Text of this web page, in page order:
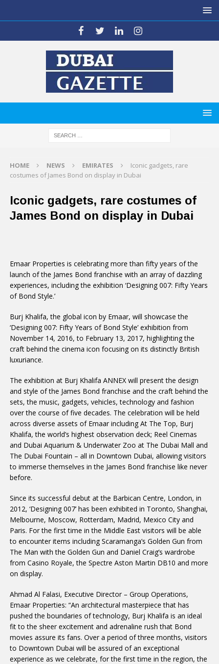
HOME NEWS EMIRATES
Iconic gadgets, rare
costumes of James Bond on display in Dubai
Iconic gadgets, rare costumes of
James Bond on display in Dubai
Emaar Properties is celebrating more than fifty years of the
launch of the James Bond franchise with an array of dazzling
experiences, including the exhibition ‘Designing 007: Fifty Years
of Bond Style.’
Burj Khalifa, the global icon by Emaar, will showcase the
‘Designing 007: Fifty Years of Bond Style’ exhibition from
November 14, 2016, to February 13, 2017, highlighting the
craft behind the cinema icon focusing on its distinctly British
luxuriance.
The exhibition at Burj Khalifa ANNEX will present the design
and style of the James Bond franchise and the craft behind the
sets, the music, gadgets, vehicles, technology and fashion
over the course of five decades. The celebration will be held
across diverse assets of Emaar including At The Top, Burj
Khalifa, the world’s highest observation deck; Reel Cinemas
and Dubai Aquarium & Underwater Zoo at The Dubai Mall and
The Dubai Fountain – all in Downtown Dubai, allowing visitors
to immerse themselves in the James Bond franchise like never
before.
Since its successful debut at the Barbican Centre, London, in
2012, ‘Designing 007’ has been exhibited in Toronto, Shanghai,
Melbourne, Moscow, Rotterdam, Madrid, Mexico City and
Paris. For the first time in the Middle East visitors will be able
to encounter items including Scaramanga’s Golden Gun from
The Man with the Golden Gun and Daniel Craig’s wardrobe
from Casino Royale, the Spectre Aston Martin DB10 and more
on display.
Ahmad Al Falasi, Executive Director – Group Operations,
Emaar Properties: “An architectural masterpiece that has
pushed the boundaries of technology, Burj Khalifa is an ideal
fit to the sheer excitement and adrenaline rush that Bond
movies assure its fans. Over a period of three months, visitors
to Downtown Dubai will be assured of an exceptional
experience as we celebrate, for the first time in the region, the